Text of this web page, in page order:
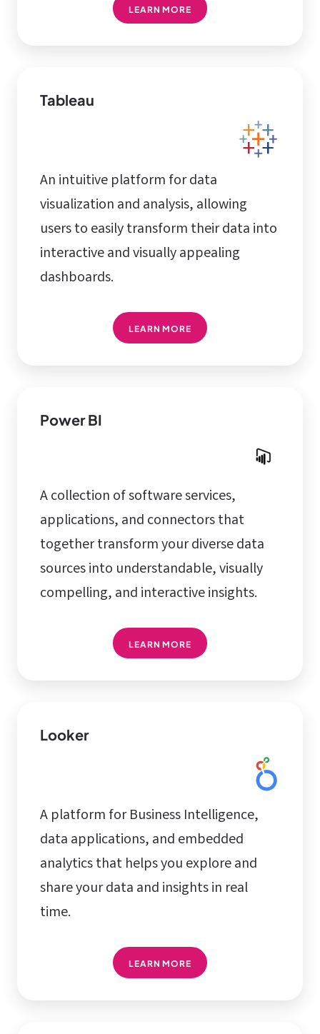
LEARN MORE
Tableau
An intuitive platform for data
visualization and analysis, allowing
users to easily transform their data into
interactive and visually appealing
dashboards.
LEARN MORE
Power BI
A collection of software services,
applications, and connectors that
together transform your diverse data
sources into understandable, visually
compelling, and interactive insights.
LEARN MORE
Looker
A platform for Business Intelligence,
data applications, and embedded
analytics that helps you explore and
share your data and insights in real
time.
LEARN MORE